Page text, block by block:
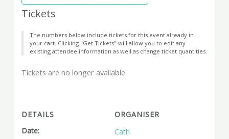
DETAILS
Date:
ORGANISER
Cath
Tickets
The numbers below include tickets for this event already in
your cart. Clicking "Get Tickets" will allow you to edit any
existing attendee information as well as change ticket quantities.
Tickets are no longer available